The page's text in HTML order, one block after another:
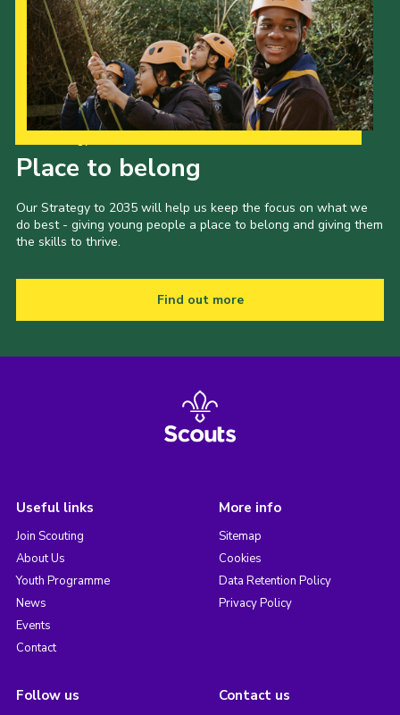
Place to belong
Our Strategy to 2035 will help us keep the focus on what we
do best - giving young people a place to belong and giving them
the skills to thrive.
Find out more
Useful links
Join Scouting
About Us
Youth Programme
News
Events
Contact
More info
Sitemap
Cookies
Data Retention Policy
Privacy Policy
Follow us Contact us